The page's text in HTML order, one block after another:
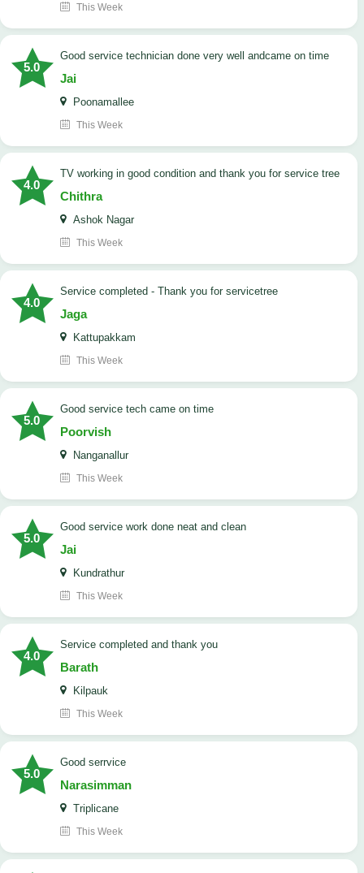
This Week
5.0
good service technician done very well andcame on time
Jai
Poonamallee
This Week
4.0
TV working in good condition and thank you for service tree
Chithra
Ashok Nagar
This Week
4.0
Service completed - Thank you for servicetree
Jaga
Kattupakkam
This Week
5.0
good service tech came on time
Poorvish
Nanganallur
This Week
5.0
good service work done neat and clean
Jai
Kundrathur
This Week
4.0
Service completed and thank you
Barath
Kilpauk
This Week
5.0
good serrvice
Narasimman
Triplicane
This Week